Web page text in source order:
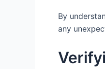
By
any